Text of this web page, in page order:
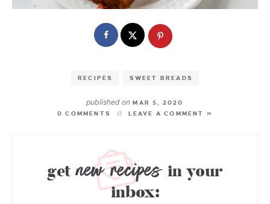
RECIPES SWEET BREADS
published on MAR 5, 2020
0 COMMENTS
LEAVE A COMMENT »
getnew recipes in your
inbox: